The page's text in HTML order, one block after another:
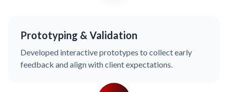
Prototyping & Validation
Developed interactive prototypes to collect early
feedback and align with client expectations.